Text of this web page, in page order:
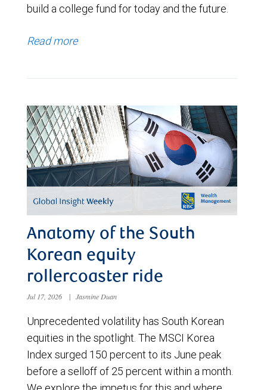
build a college fund for today and the future.
Read more
Anatomy of the South
Korean equity
rollercoaster ride
Jul 17, 2026 | Jasmine Duan
Unprecedented volatility has South Korean
equities in the spotlight. The MSCI Korea
Index surged 150 percent to its June peak
before a selloff of 25 percent within a month.